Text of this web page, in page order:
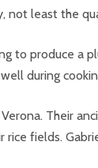
not least the
to produce a
during
Their
fields.